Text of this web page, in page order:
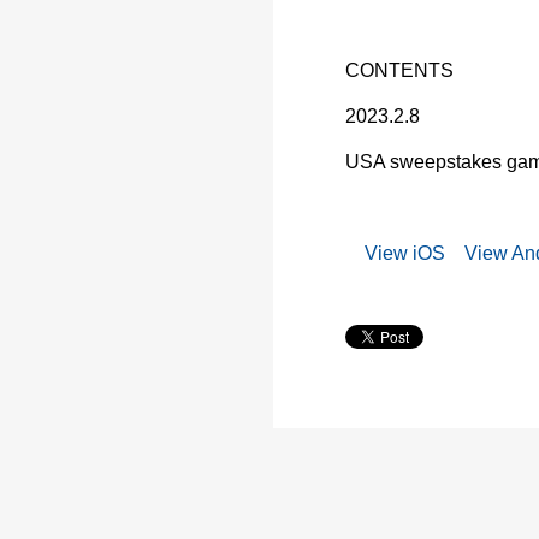
CONTENTS
2023.2.8
USA sweepstakes
View iOS View